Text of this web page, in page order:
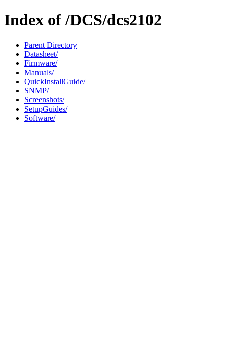
Index of /DCS/dcs2102
Parent Directory
Datasheet/
Firmware/
Manuals/
QuickInstallGuide/
SNMP/
Screenshots/
SetupGuides/
Software/